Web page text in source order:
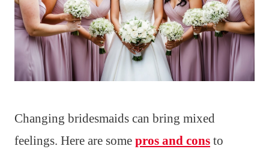
Changing bridesmaids can bring mixed
feelings. Here are some pros and cons to